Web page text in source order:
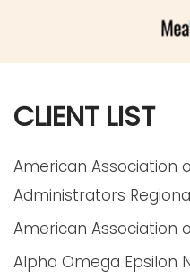
Skip to main
CLIENT LIST
American Association
Administrators
American Association
Alpha Omega Epsilon